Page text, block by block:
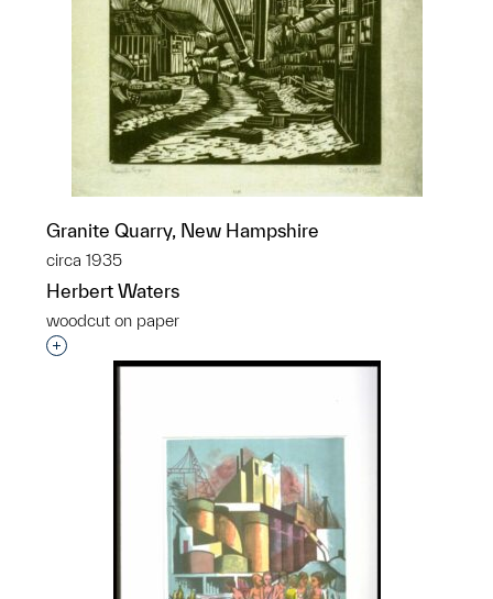
Granite Quarry, New Hampshire
circa 1935
Herbert Waters
woodcut on paper
Interested in adding this object to a group?